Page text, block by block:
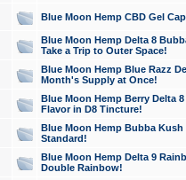
Blue Moon Hemp CBD Gel
Blue Moon Hemp Delta 8
Take a Trip to Outer Space!
Blue Moon Hemp Blue Razz
Month's Supply at Once!
Blue Moon Hemp Berry Delta
Flavor in D8 Tincture!
Blue Moon Hemp Bubba
Standard!
Blue Moon Hemp Delta 9
Double Rainbow!